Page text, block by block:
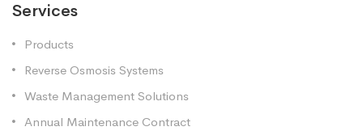
Services
Products
Reverse Osmosis Systems
Waste Management Solutions
Annual Maintenance Contract